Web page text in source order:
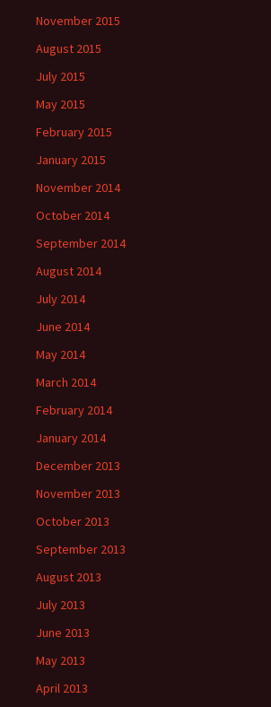
November 2015
August 2015
July 2015
May 2015
February 2015
January 2015
November 2014
October 2014
September 2014
August 2014
July 2014
June 2014
May 2014
March 2014
February 2014
January 2014
December 2013
November 2013
October 2013
September 2013
August 2013
July 2013
June 2013
May 2013
April 2013